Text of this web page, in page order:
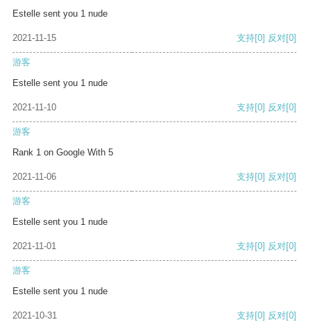
Estelle sent you 1 nude
2021-11-15 支持[0] 反对[0]
游客
Estelle sent you 1 nude
2021-11-10 支持[0] 反对[0]
游客
Rank 1 on Google With 5
2021-11-06 支持[0] 反对[0]
游客
Estelle sent you 1 nude
2021-11-01 支持[0] 反对[0]
游客
Estelle sent you 1 nude
2021-10-31 支持[0] 反对[0]